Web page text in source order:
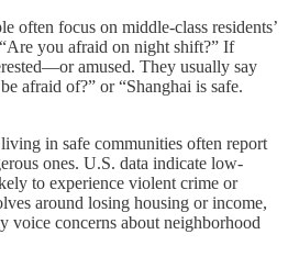
often focus on middle-class residents’
you afraid on night shift?” If
amused. They usually say
afraid of?” or “Shanghai is safe.
in safe communities often report
ones. U.S. data indicate low-
to experience violent crime or
around losing housing or income,
voice concerns about neighborhood